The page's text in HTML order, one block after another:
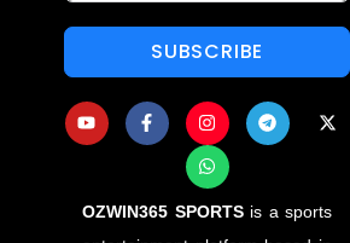
SUBSCRIBE
OZWIN365 SPORTSis a sports